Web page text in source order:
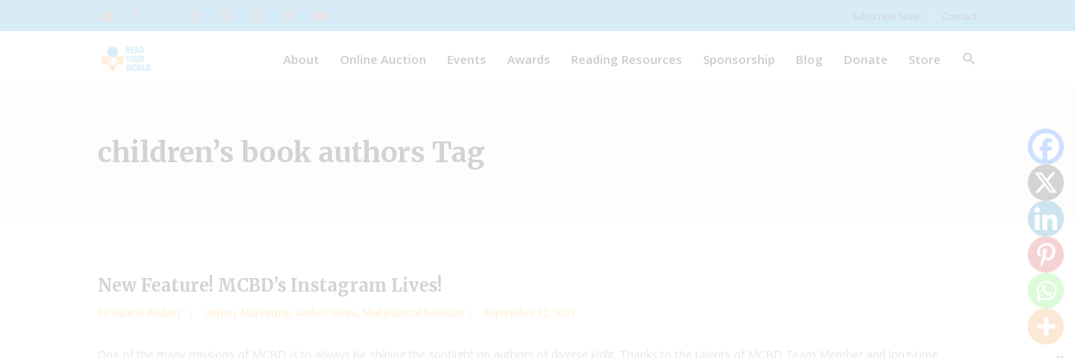
Subscribe Now Contact
About Online Auction Events Awards Reading Resources Sponsorship Blog Donate Store
children’s book authors Tag
New Feature! MCBD’s Instagram Lives!
by Valarie Budayr Author Marketing, Author Visits, Multicultural Booklist September 12, 2021
One of the many missions of MCBD is to always be shining the spotlight on authors of diverse kidlit. Thanks to the talents of MCBD Team Member and long-time